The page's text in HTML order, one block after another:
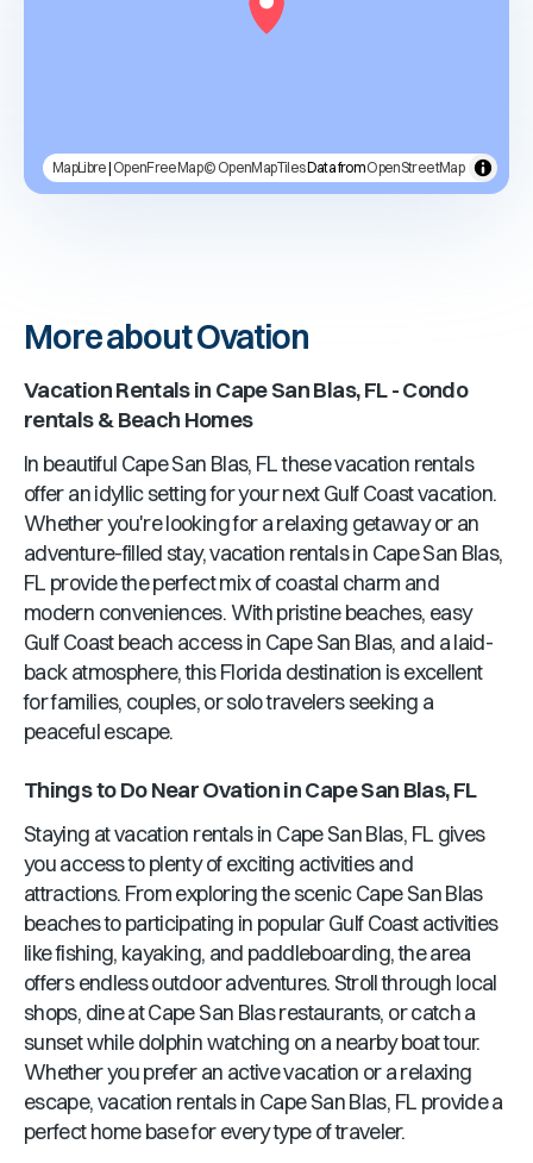
MapLibre| OpenFreeMap© OpenMapTilesData fromOpenStreetMap
More about Ovation
Vacation Rentals in Cape San Blas, FL- Condo
rentals & Beach Homes
In beautiful Cape San Blas, FLthese vacation rentals
offer an idyllic setting for your next Gulf Coast vacation.
Whether you're looking for a relaxing getaway or an
adventure-filled stay, vacation rentals in Cape San Blas,
FL provide the perfect mix of coastal charm and
modern conveniences. With pristine beaches, easy
Gulf Coast beach access in Cape San Blas, and a laid-
back atmosphere, thisFloridadestination is excellent
for families, couples, or solo travelers seeking a
peaceful escape.
Things to Do NearOvationinCape San Blas, FL
Staying at vacation rentals in Cape San Blas, FL gives
you access to plenty of exciting activities and
attractions. From exploring the scenicCape San Blas
beaches to participating in popular Gulf Coast activities
like fishing, kayaking, and paddleboarding, the area
offers endless outdoor adventures. Stroll through local
shops, dine atCape San Blasrestaurants, or catch a
sunset while dolphin watching on a nearby boat tour.
Whether you prefer an active vacation or a relaxing
escape, vacation rentals in Cape San Blas, FL provide a
perfect home base for every type of traveler.